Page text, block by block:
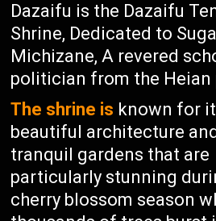
Dazaifu is the Dazaifu
Shrine, Dedicated to
Michizane, A revered
politician from the Heian
The shrine is known for
beautiful architecture
tranquil gardens that are
particularly stunning
cherry blossom season